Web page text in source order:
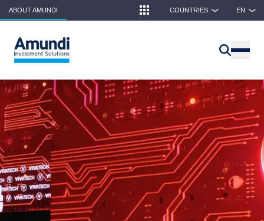
Skip to main content
ABOUT AMUNDI COUNTRIES ❯ EN ❯